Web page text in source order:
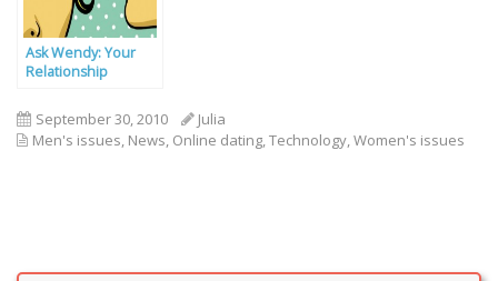
Ask Wendy: Your
Relationship
Our Experts
September 30, 2010
Julia
Men's issues News Online dating Technology Women's issues